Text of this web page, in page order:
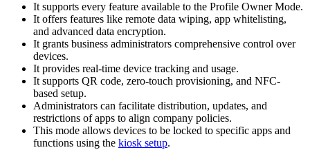
It supports every feature available to the Profile Owner Mode.
It offers features like remote data wiping, app whitelisting,
and advanced data encryption.
It grants business administrators comprehensive control over
devices.
It provides real-time device tracking and usage.
It supports QR code, zero-touch provisioning, and NFC-
based setup.
Administrators can facilitate distribution, updates, and
restrictions of apps to align company policies.
This mode allows devices to be locked to specific apps and
functions using the kiosk setup.